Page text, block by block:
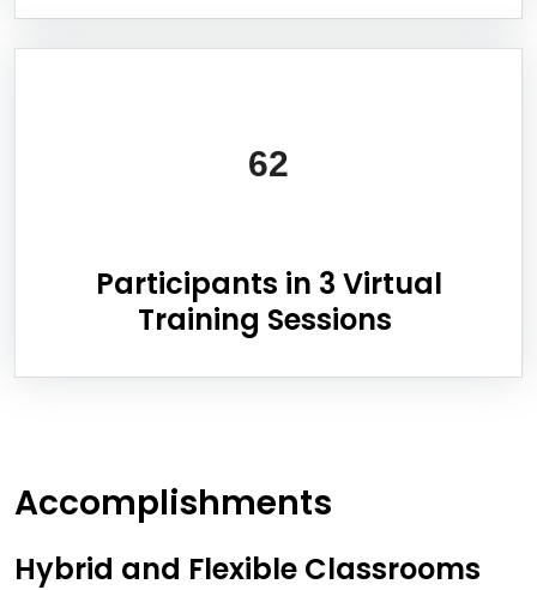
62
Participants in 3 Virtual
Training Sessions
Accomplishments
Hybrid and Flexible Classrooms